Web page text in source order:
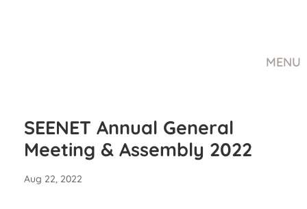
MENU
SEENET Annual General
Meeting & Assembly 2022
Aug 22, 2022